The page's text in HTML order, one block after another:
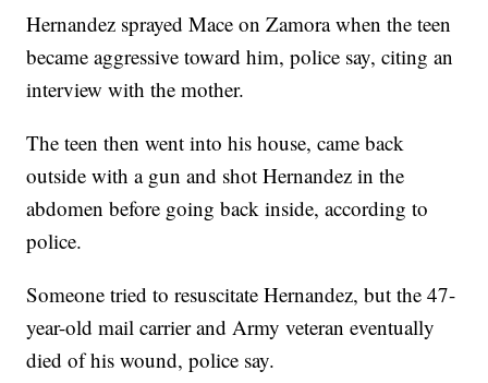
Hernandez sprayed Mace on Zamora when the teen
became aggressive toward him, police say, citing an
interview with the mother.
The teen then went into his house, came back
outside with a gun and shot Hernandez in the
abdomen before going back inside, according to
police.
Someone tried to resuscitate Hernandez, but the 47-
year-old mail carrier and Army veteran eventually
died of his wound, police say.